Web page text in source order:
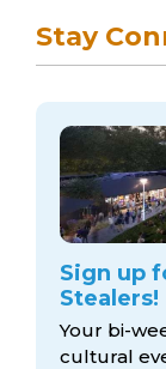
Stay
Sign up
Stealers!
Your bi-
cultural